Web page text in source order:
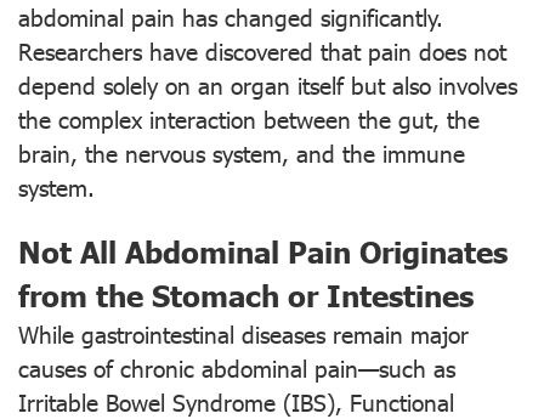
abdominal pain has changed significantly.
Researchers have discovered that pain does not
depend solely on an organ itself but also involves
the complex interaction between the gut, the
brain, the nervous system, and the immune
system.
Not All Abdominal Pain Originates
from the Stomach or Intestines
While gastrointestinal diseases remain major
causes of chronic abdominal pain—such as
Irritable Bowel Syndrome (IBS), Functional